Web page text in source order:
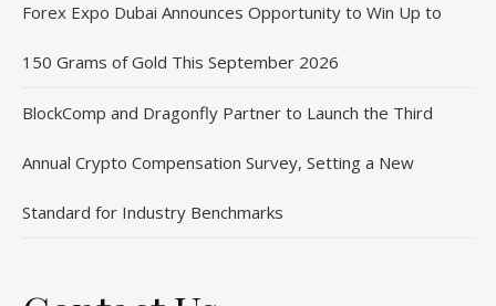
Forex Expo Dubai Announces Opportunity to Win Up to
150 Grams of Gold This September 2026
BlockComp and Dragonfly Partner to Launch the Third
Annual Crypto Compensation Survey, Setting a New
Standard for Industry Benchmarks